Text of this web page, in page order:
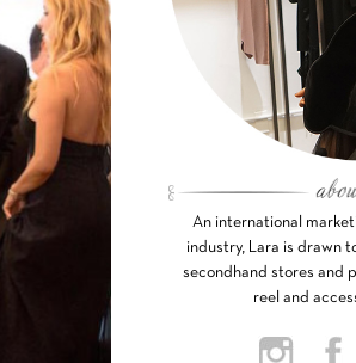
An international
industry, Lara is drawn
secondhand stores and
reel and